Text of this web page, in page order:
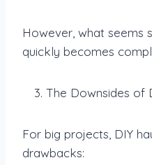
However, what seems
quickly becomes
The Downsides of
For big projects, DIY
drawbacks: